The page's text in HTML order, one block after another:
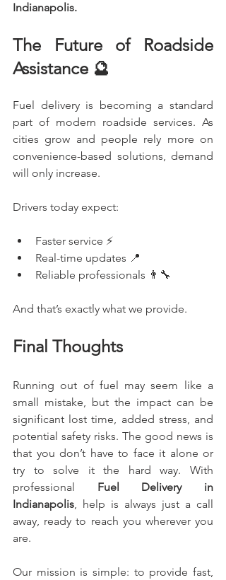
Indianapolis.
The Future of Roadside
Assistance 🔮
Fuel delivery is becoming a standard
part of modern roadside services. As
cities grow and people rely more on
convenience-based solutions, demand
will only increase.
Drivers today expect:
Faster service ⚡
Real-time updates 📍
Reliable professionals 👨‍🔧
And that’s exactly what we provide.
Final Thoughts
Running out of fuel may seem like a
small mistake, but the impact can be
significant lost time, added stress, and
potential safety risks. The good news is
that you don’t have to face it alone or
try to solve it the hard way. With
professional Fuel Delivery in
Indianapolis, help is always just a call
away, ready to reach you wherever you
are.
Our mission is simple: to provide fast,